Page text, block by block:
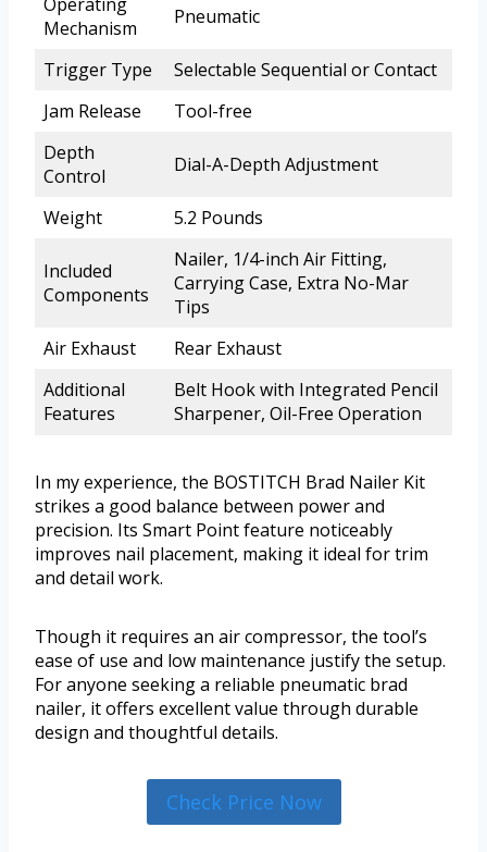
Mechanism
Pneumatic
Trigger Type
Selectable Sequential or Contact
Jam Release
Tool-free
Depth
Control
Dial-A-Depth Adjustment
Weight 5.2 Pounds
Included
Components
Nailer, 1/4-inch Air Fitting,
Carrying Case, Extra No-Mar
Tips
Air Exhaust
Rear Exhaust
Additional
Features
Belt Hook with Integrated Pencil
Sharpener, Oil-Free Operation
In my experience, the BOSTITCH Brad Nailer Kit
strikes a good balance between power and
precision. Its Smart Point feature noticeably
improves nail placement, making it ideal for trim
and detail work.
Though it requires an air compressor, the tool’s
ease of use and low maintenance justify the setup.
For anyone seeking a reliable pneumatic brad
nailer, it offers excellent value through durable
design and thoughtful details.
Check Price Now